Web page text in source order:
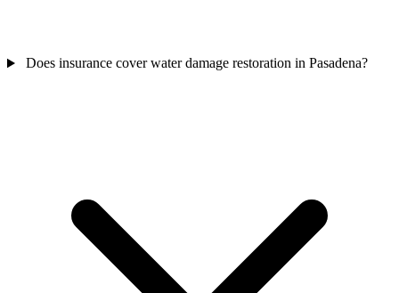
Does insurance cover water damage restoration in Pasadena?